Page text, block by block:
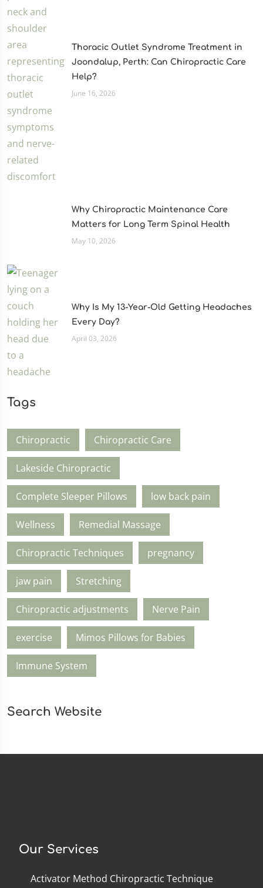
Thoracic Outlet Syndrome Treatment in
Joondalup, Perth: Can Chiropractic Care
Help?
June 16, 2026
Why Chiropractic Maintenance Care
Matters for Long Term Spinal Health
May 10, 2026
Why Is My 13-Year-Old Getting Headaches
Every Day?
April 03, 2026
Tags
Chiropractic Chiropractic Care
Lakeside Chiropractic
Complete Sleeper Pillows low back pain
Wellness Remedial Massage
Chiropractic Techniques pregnancy
jaw pain Stretching
Chiropractic adjustments Nerve Pain
exercise Mimos Pillows for Babies
Immune System
Search Website
Our Services
Activator Method Chiropractic Technique